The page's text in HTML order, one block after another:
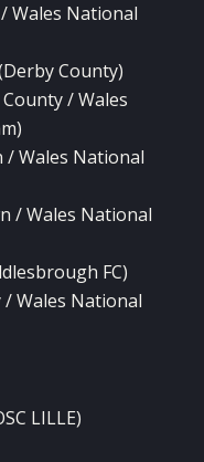
Wales National
County)
/ Wales
/ Wales National
/ Wales National
FC)
/ Wales National
LILLE)